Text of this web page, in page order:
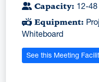
Capacity: 12-
Equipment:
Whiteboard
See this Meeting